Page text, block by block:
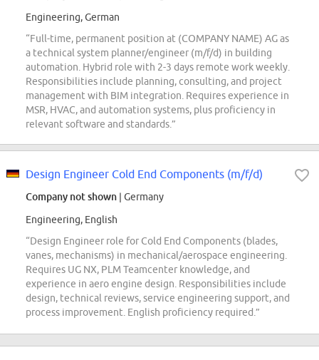
Engineering, German
“Full-time, permanent position at (COMPANY NAME) AG as
a technical system planner/engineer (m/f/d) in building
automation. Hybrid role with 2-3 days remote work weekly.
Responsibilities include planning, consulting, and project
management with BIM integration. Requires experience in
MSR, HVAC, and automation systems, plus proficiency in
relevant software and standards.”
Design Engineer Cold End Components (m/f/d)
Company not shown | Germany
Engineering, English
“Design Engineer role for Cold End Components (blades,
vanes, mechanisms) in mechanical/aerospace engineering.
Requires UG NX, PLM Teamcenter knowledge, and
experience in aero engine design. Responsibilities include
design, technical reviews, service engineering support, and
process improvement. English proficiency required.”